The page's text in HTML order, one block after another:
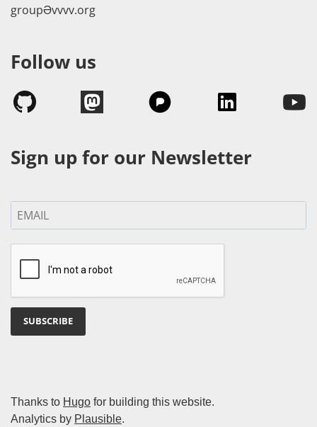
groupӘvvvv.org
Follow us
Sign up for our Newsletter
SUBSCRIBE
Thanks to Hugo for building this website.
Analytics by Plausible.